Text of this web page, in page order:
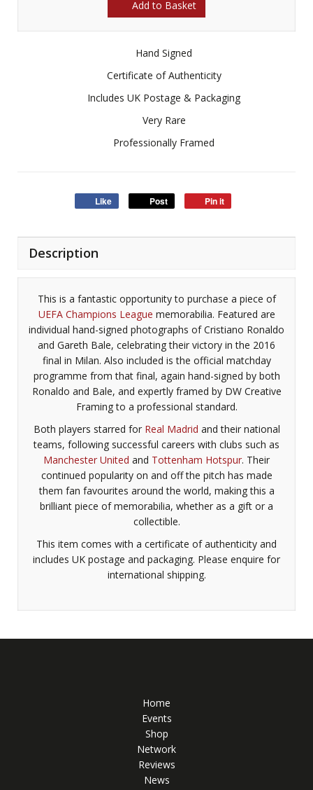
Add to Basket
Hand Signed
Certificate of Authenticity
Includes UK Postage & Packaging
Very Rare
Professionally Framed
Like Post Pin it
Description
This is a fantastic opportunity to purchase a piece of
UEFA Champions League memorabilia. Featured are
individual hand-signed photographs of Cristiano Ronaldo
and Gareth Bale, celebrating their victory in the 2016
final in Milan. Also included is the official matchday
programme from that final, again hand-signed by both
Ronaldo and Bale, and expertly framed by DW Creative
Framing to a professional standard.
Both players starred for Real Madrid and their national
teams, following successful careers with clubs such as
Manchester United and Tottenham Hotspur. Their
continued popularity on and off the pitch has made
them fan favourites around the world, making this a
brilliant piece of memorabilia, whether as a gift or a
collectible.
This item comes with a certificate of authenticity and
includes UK postage and packaging. Please enquire for
international shipping.
Home
Events
Shop
Network
Reviews
News